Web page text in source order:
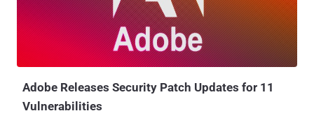
actively exploited in the wild. Windows Update Patches An
Important Flaw Under Active Attack According to the Microsoft
advisory , an undisclosed group of attackers is actively exploiting an
important elevation of privilege vulnerability (CVE-2018-8453) in
Microsoft Windows operating system to take full control over the
Adobe Releases Security Patch Updates for 11
Vulnerabilities